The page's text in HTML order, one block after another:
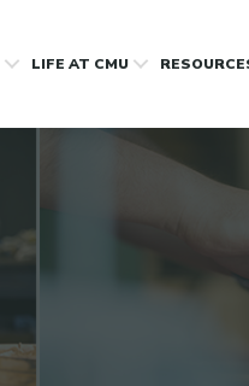
LIFEAT CMU